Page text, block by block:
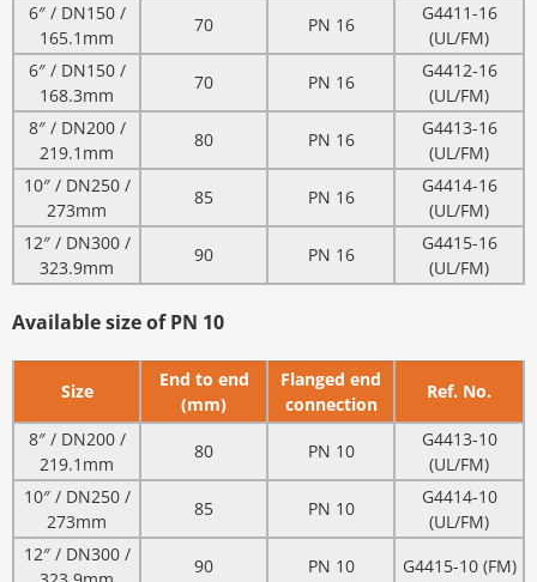
6″ / DN150 /
165.1mm
70 PN 16
G4411-16
(UL/FM)
6″ / DN150 /
168.3mm
70 PN 16
G4412-16
(UL/FM)
8″ / DN200 /
219.1mm
80 PN 16
G4413-16
(UL/FM)
10″ / DN250 /
273mm
85 PN 16
G4414-16
(UL/FM)
12″ / DN300 /
323.9mm
90 PN 16
G4415-16
(UL/FM)
Available size of PN 10
Size
End to end
(mm)
Flanged end
connection
Ref. No.
8″ / DN200 /
219.1mm
80 PN 10
G4413-10
(UL/FM)
10″ / DN250 /
273mm
85 PN 10
G4414-10
(UL/FM)
12″ / DN300 /
90 PN 10 G4415-10 (FM)